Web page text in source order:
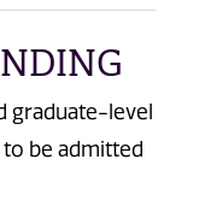
graduate-level
be admitted